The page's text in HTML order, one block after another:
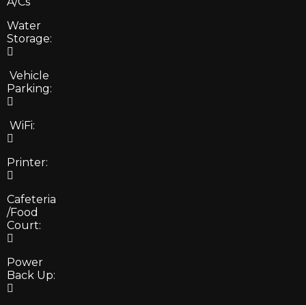
Water
Storage:
Vehicle
Parking:
WiFi:
Printer:
Cafeteria
/Food
Court:
Power
Back Up: